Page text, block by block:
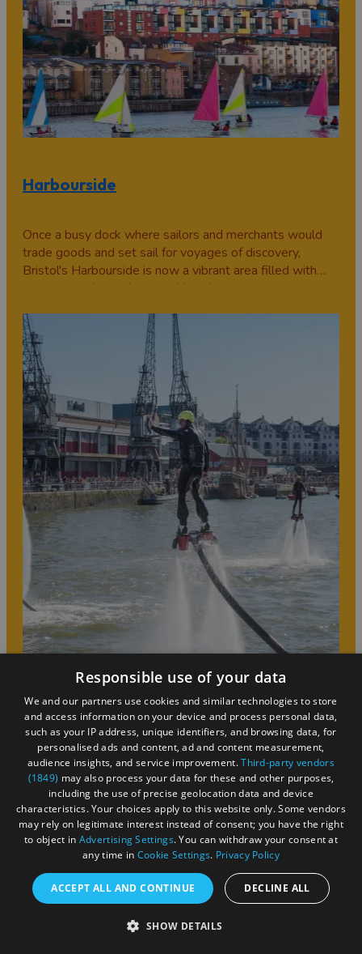
Harbourside
Once a busy dock where sailors and merchants would
trade goods and set sail for voyages of discovery,
Bristol's Harbourside is now a vibrant area filled with
restaurants, bars, shops and hotels.
Summer
Bristol is the place to be at any time of year, but
summer is just that little bit more special. Whether
you’re after one-of-a-kind festivals, a short break with
the family or your significant other, a day out with the
kids, or a longer stay, you’re in the right place!
Responsible use of your data
We and our partners use cookies and similar technologies to store
and access information on your device and process personal data,
such as your IP address, unique identifiers, and browsing data, for
personalised ads and content, ad and content measurement,
audience insights, and service improvement.Third-party vendors
(1849) may also process your data for these and other purposes,
including the use of precise geolocation data and device
characteristics. Your choices apply to this website only. Some vendors
may rely on legitimate interest instead of consent; you have the right
to object in Advertising Settings. You can withdraw your consent at
any time in Cookie Settings. Privacy Policy
ACCEPT ALL AND CONTINUE DECLINE ALL
SHOW DETAILS